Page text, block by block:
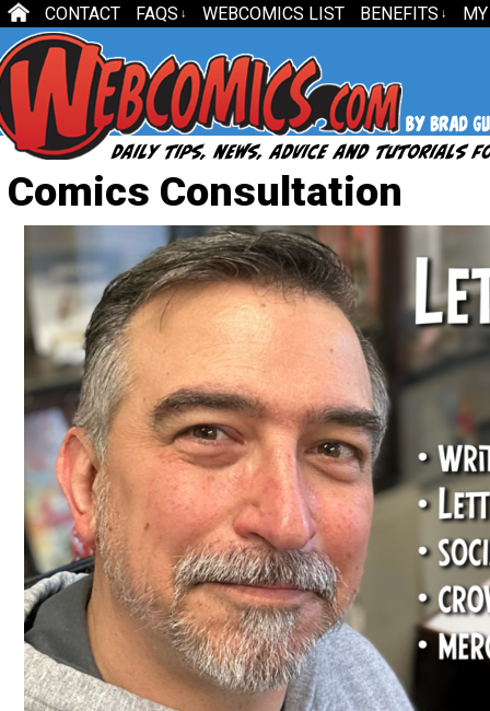
CONTACT FAQS ↓ WEBCOMICS LIST BENEFITS ↓
Comics Consultation